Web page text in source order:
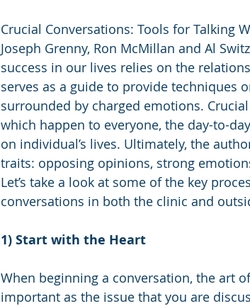
Crucial Conversations: Tools for Talking
Joseph Grenny, Ron McMillan and Al
success in our lives relies on the
serves as a guide to provide techniques
surrounded by charged emotions.
which happen to everyone, the day-to-
on individual’s lives. Ultimately, the
traits: opposing opinions, strong
Let’s take a look at some of the key
conversations in both the clinic and
1) Start with the Heart
When beginning a conversation, the art
important as the issue that you are